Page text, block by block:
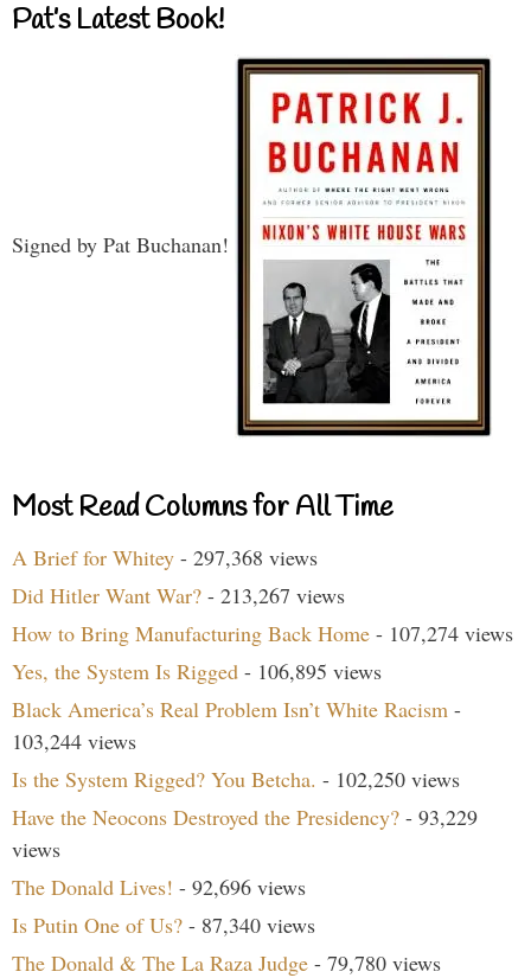
Pat’s Latest Book!
Signed by Pat Buchanan!
Most Read Columns for All Time
A Brief for Whitey - 297,368 views
Did Hitler Want War? - 213,267 views
How to Bring Manufacturing Back Home - 107,274 views
Yes, the System Is Rigged - 106,895 views
Black America’s Real Problem Isn’t White Racism -
103,244 views
Is the System Rigged? You Betcha. - 102,250 views
Have the Neocons Destroyed the Presidency? - 93,229
views
The Donald Lives! - 92,696 views
Is Putin One of Us? - 87,340 views
The Donald & The La Raza Judge - 79,780 views